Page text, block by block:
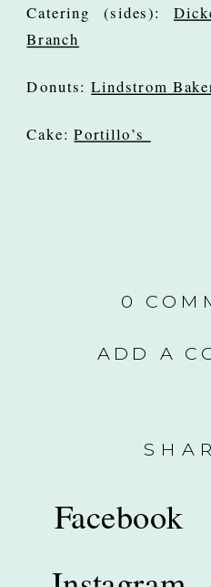
Catering (sides):
Branch
Donuts:Lindstrom
Cake:Portillo’s
ADD A
0
Facebook